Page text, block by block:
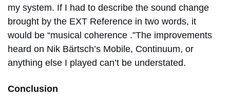
my system. If I had to describe the sound change
brought by the EXT Reference in two words, it
would be “musical coherence .”The improvements
heard on Nik Bärtsch’s Mobile, Continuum, or
anything else I played can’t be understated.
Conclusion